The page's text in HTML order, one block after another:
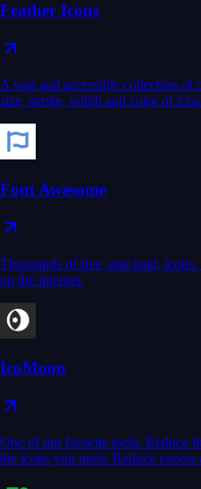
Feather Icons
A vast and accessible collection of
size, stroke, width and color of
Font Awesome
Thousands of free, and paid,
on the internet.
IcoMoon
One of our favorite tools. Reduce
the icons you need. Reduce excess